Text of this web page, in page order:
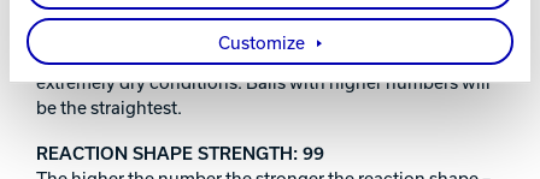
Customize
ACCURATE:
Low hook potential, typically a spare ball or useful on
extremely dry conditions. Balls with higher numbers will
be the straightest.
REACTION SHAPE STRENGTH: 99